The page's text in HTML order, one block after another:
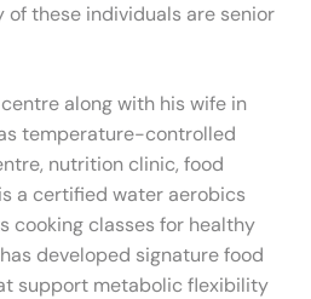
of these individuals are senior
along with his wife in
temperature-controlled
nutrition clinic, food
a certified water aerobics
cooking classes for healthy
developed signature food
support metabolic flexibility